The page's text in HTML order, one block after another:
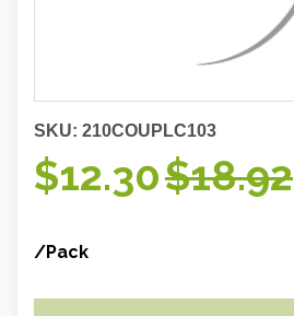
SKU: 210COUPLC103
$12.30$18.92
/Pack